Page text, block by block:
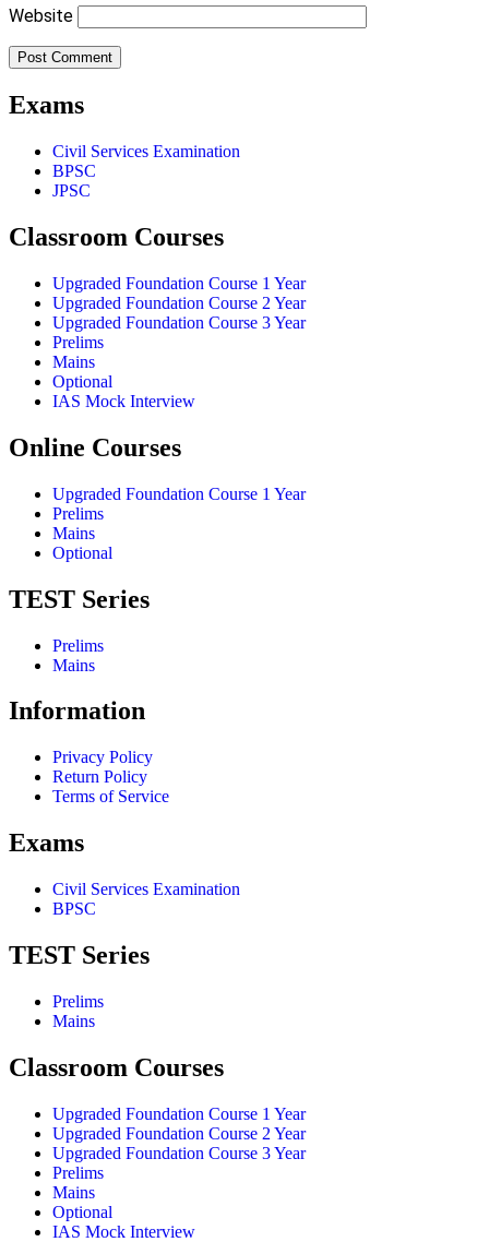
Website
Exams
Civil Services Examination
BPSC
JPSC
Classroom Courses
Upgraded Foundation Course 1 Year
Upgraded Foundation Course 2 Year
Upgraded Foundation Course 3 Year
Prelims
Mains
Optional
IAS Mock Interview
Online Courses
Upgraded Foundation Course 1 Year
Prelims
Mains
Optional
TEST Series
Prelims
Mains
Information
Privacy Policy
Return Policy
Terms of Service
Exams
Civil Services Examination
BPSC
TEST Series
Prelims
Mains
Classroom Courses
Upgraded Foundation Course 1 Year
Upgraded Foundation Course 2 Year
Upgraded Foundation Course 3 Year
Prelims
Mains
Optional
IAS Mock Interview